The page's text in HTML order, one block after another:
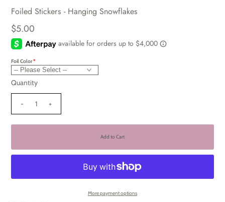
Foiled Stickers - Hanging Snowflakes
$5.00
Foil Color
Quantity
- +
More payment options